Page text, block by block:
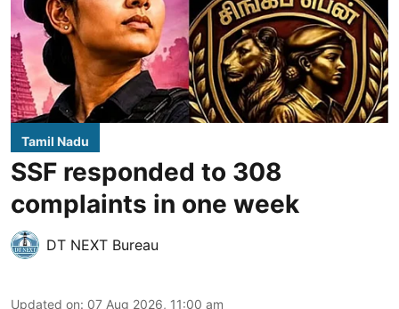
Tamil Nadu
SSF responded to 308
complaints in one week
DT NEXT Bureau
Updated on: 07 Aug 2026, 11:00 am